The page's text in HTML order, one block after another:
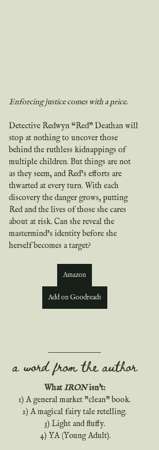
Enforcing justice comes with a price.
Detective Redwyn “Red” Deathan will
stop at nothing to uncover those
behind the ruthless kidnappings of
multiple children. But things are not
as they seem, and Red’s efforts are
thwarted at every turn. With each
discovery the danger grows, putting
Red and the lives of those she cares
about at risk. Can she reveal the
mastermind’s identity before she
herself becomes a target?
Amazon
Add on Goodreads
a word from the author
What IRON isn't:
1) A general market "clean" book.
2) A magical fairy tale retelling.
3) Light and fluffy.
4) YA (Young Adult).